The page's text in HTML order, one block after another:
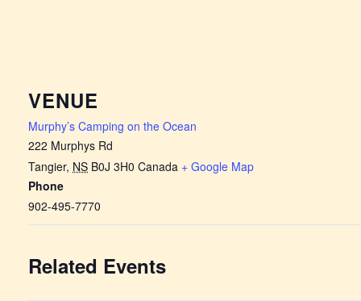
VENUE
Murphy’s Camping on the Ocean
222 Murphys Rd
Tangier, NS B0J 3H0 Canada + Google Map
Phone
902-495-7770
Related Events